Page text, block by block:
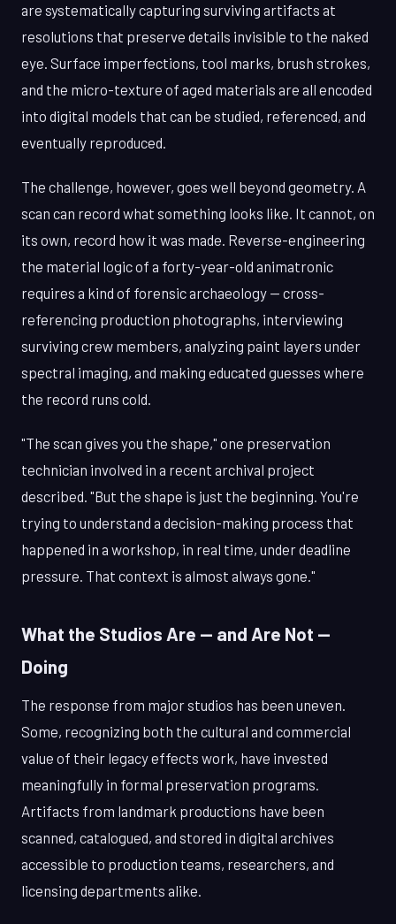
are systematically capturing surviving artifacts at
resolutions that preserve details invisible to the naked
eye. Surface imperfections, tool marks, brush strokes,
and the micro-texture of aged materials are all encoded
into digital models that can be studied, referenced, and
eventually reproduced.
The challenge, however, goes well beyond geometry. A
scan can record what something looks like. It cannot, on
its own, record how it was made. Reverse-engineering
the material logic of a forty-year-old animatronic
requires a kind of forensic archaeology — cross-
referencing production photographs, interviewing
surviving crew members, analyzing paint layers under
spectral imaging, and making educated guesses where
the record runs cold.
"The scan gives you the shape," one preservation
technician involved in a recent archival project
described. "But the shape is just the beginning. You're
trying to understand a decision-making process that
happened in a workshop, in real time, under deadline
pressure. That context is almost always gone."
What the Studios Are — and Are Not —
Doing
The response from major studios has been uneven.
Some, recognizing both the cultural and commercial
value of their legacy effects work, have invested
meaningfully in formal preservation programs.
Artifacts from landmark productions have been
scanned, catalogued, and stored in digital archives
accessible to production teams, researchers, and
licensing departments alike.